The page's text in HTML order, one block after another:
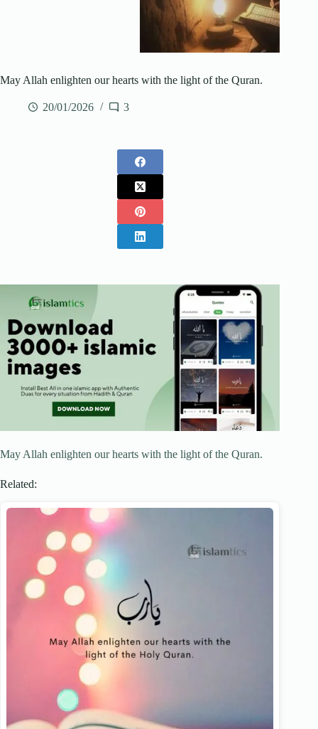
May Allah enlighten our hearts with the light of the Quran.
20/01/2026 3
May Allah enlighten our hearts with the light of the Quran.
Related: